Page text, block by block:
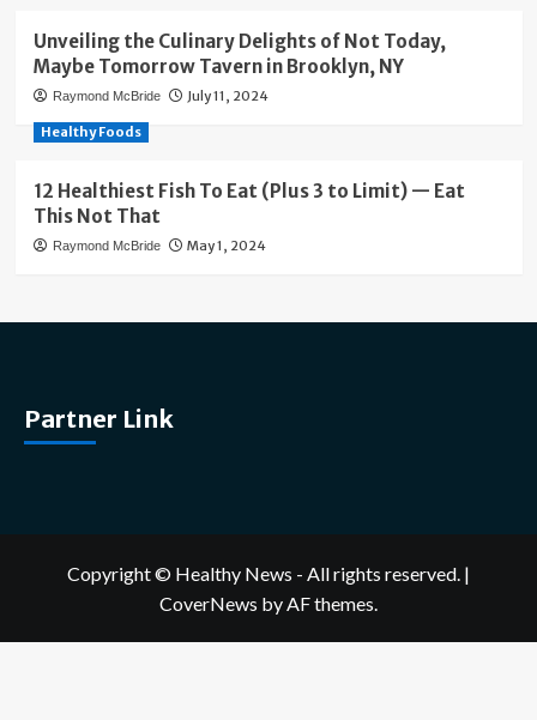
Unveiling the Culinary Delights of Not Today,
Maybe Tomorrow Tavern in Brooklyn, NY
Raymond McBride July 11, 2024
Healthy Foods
12 Healthiest Fish To Eat (Plus 3 to Limit) — Eat
This Not That
Raymond McBride May 1, 2024
Partner Link
Copyright © Healthy News - All rights reserved. |
CoverNews by AF themes.